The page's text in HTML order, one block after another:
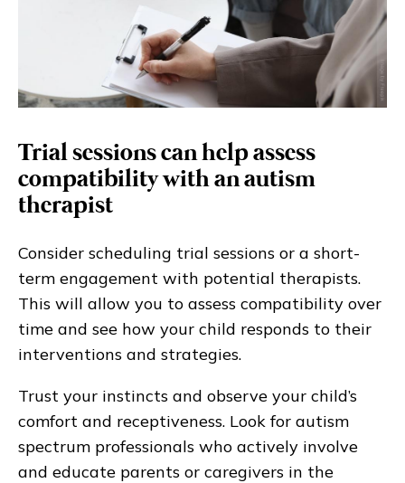
Trial sessions can help assess
compatibility with an autism
therapist
Consider scheduling trial sessions or a short-
term engagement with potential therapists.
This will allow you to assess compatibility over
time and see how your child responds to their
interventions and strategies.
Trust your instincts and observe your child’s
comfort and receptiveness. Look for autism
spectrum professionals who actively involve
and educate parents or caregivers in the